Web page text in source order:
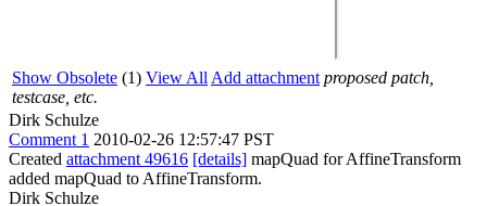
Show Obsolete (1) View All Add attachment proposed patch,
testcase, etc.
Dirk Schulze
Comment 1 2010-02-26 12:57:47 PST
Created attachment 49616 [details] mapQuad for AffineTransform
added mapQuad to AffineTransform.
Dirk Schulze